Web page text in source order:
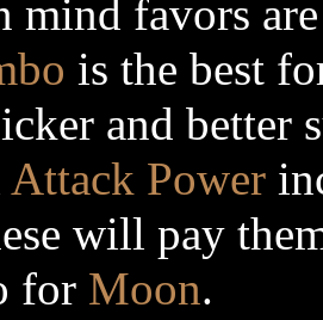
mind favors
is the best
and better
Attack Power
will pay
for Moon.